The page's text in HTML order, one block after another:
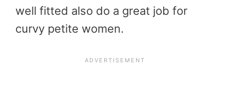
well fitted also do a great job for
curvy petite women.